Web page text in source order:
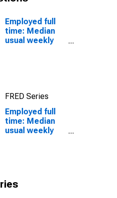
occupations:
16 years and
over: Men
Employed full
time: Median
usual weekly
FRED Series
Employed full
time: Median
usual weekly
workers: